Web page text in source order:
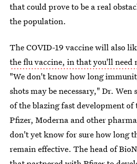
that could prove to be a real
the population.
The COVID-19 vaccine will also
the flu vaccine, in that you'll need
"We don't know how long
shots may be necessary," Dr. Wen
of the blazing fast development of
Pfizer, Moderna and other
don't yet know for sure how long
remain effective. The head of